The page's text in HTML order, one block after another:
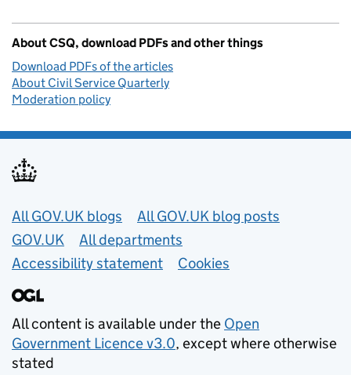
About CSQ, download PDFs and other things
Download PDFs of the articles
About Civil Service Quarterly
Moderation policy
Useful links
All GOV.UK blogs
All GOV.UK blog posts
GOV.UK
All departments
Accessibility statement
Cookies
All content is available under the Open
Government Licence v3.0, except where otherwise
stated